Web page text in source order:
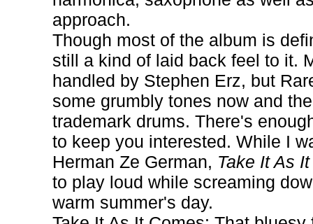
approach.
Though most of the album is
still a kind of laid back feel to it.
handled by Stephen Erz, but
some grumbly tones now and
trademark drums. There's
to keep you interested. While I
Herman Ze German, Take It As
to play loud while screaming
warm summer's day.